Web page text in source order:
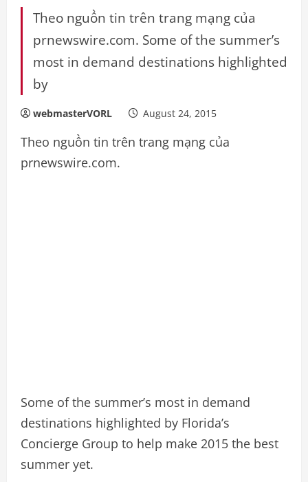
Theo nguồn tin trên trang mạng của
prnewswire.com. Some of the summer’s
most in demand destinations highlighted
by
webmasterVORL August 24, 2015
Theo nguồn tin trên trang mạng của
prnewswire.com.
Some of the summer’s most in demand
destinations highlighted by Florida’s
Concierge Group to help make 2015 the best
summer yet.